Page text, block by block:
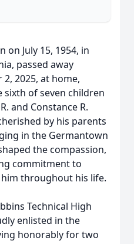
on July 15, 1954, in
passed away
2025, at home,
sixth of seven children
and Constance R.
by his parents
in the Germantown
the compassion,
commitment to
throughout his life.
Technical High
enlisted in the
honorably for two